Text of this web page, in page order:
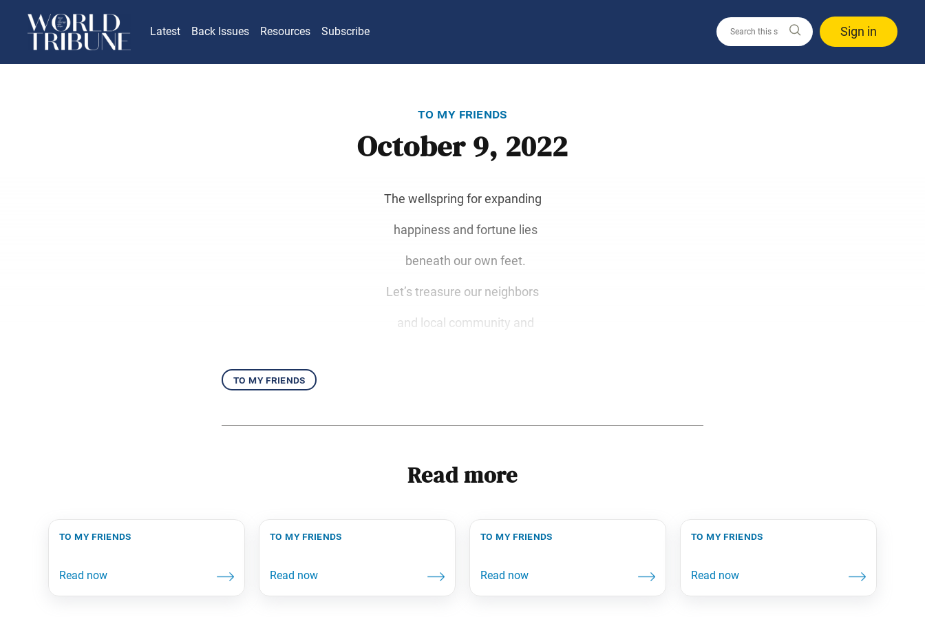
Latest Back Issues Resources Subscribe Sign in
to my friends
October 9, 2022
The wellspring for expanding
happiness and fortune lies
beneath our own feet.
Let’s treasure our neighbors
and local community and
to my friends
Read more
to my friends to my friends to my friends to my friends